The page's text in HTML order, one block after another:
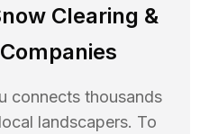
Clearing &
connects thousands
landscapers. To